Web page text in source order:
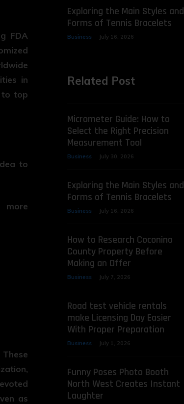
FDA
in
to top
to
more
as
Exploring the Main Styles and
Forms of Tennis Bracelets
Business July 16, 2026
Related Post
Micrometer Guide: How to
Select the Right Precision
Measurement Tool
Business July 30, 2026
Exploring the Main Styles and
Forms of Tennis Bracelets
Business July 16, 2026
How to Research Coconino
County Property Before
Making an Offer
Business July 7, 2026
Road test vehicle rentals
make Licensing Day Easier
With Proper Preparation
Business July 1, 2026
Funny Poses Photo Booth
North West Creates Instant
Laughter